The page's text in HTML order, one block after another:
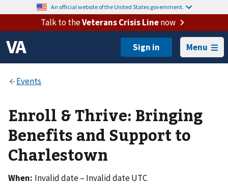
An official website of the United States government.
Talk to theVeterans Crisis Linenow
Menu
Enroll & Thrive: Bringing
Benefits and Support to
Charlestown
When: Invalid date – Invalid date UTC